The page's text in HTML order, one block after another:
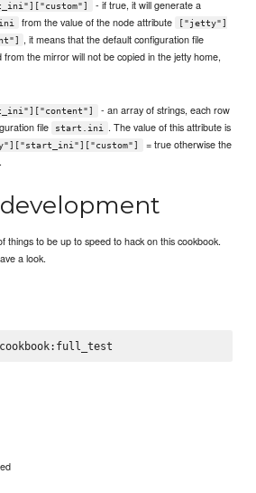
- if true, it will generate a
from the value of the node attribute
["jetty"]
, it means that the default configuration file
from the mirror will not be copied in the jetty home,
- an array of strings, each row
file
start.ini
. The value of this attribute is
= true otherwise the
things to be up to speed to hack on this cookbook.
a look.